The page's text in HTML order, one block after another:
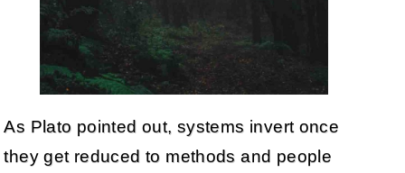
As Plato pointed out, systems invert once
they get reduced to methods and people